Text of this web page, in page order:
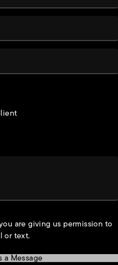
are giving us permission to
or text.
a Message